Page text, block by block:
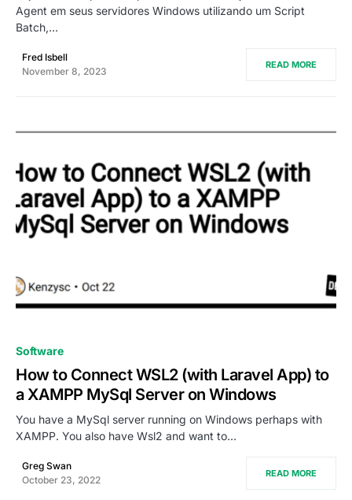
Agent em seus servidores Windows utilizando um Script
Batch,…
Fred Isbell
November 8, 2023
READ MORE
Software
How to Connect WSL2 (with Laravel App) to
a XAMPP MySql Server on Windows
You have a MySql server running on Windows perhaps with
XAMPP. You also have Wsl2 and want to…
Greg Swan
October 23, 2022
READ MORE